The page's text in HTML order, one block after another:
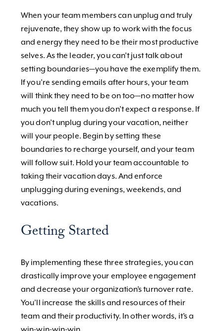
When your team members can unplug and truly
rejuvenate, they show up to work with the focus
and energy they need to be their most productive
selves. As the leader, you can’t just talk about
setting boundaries—you have the exemplify them.
If you’re sending emails after hours, your team
will think they need to be on too—no matter how
much you tell them you don’t expect a response. If
you don’t unplug during your vacation, neither
will your people. Begin by setting these
boundaries to recharge yourself, and your team
will follow suit. Hold your team accountable to
taking their vacation days. And enforce
unplugging during evenings, weekends, and
vacations.
Getting Started
By implementing these three strategies, you can
drastically improve your employee engagement
and decrease your organization’s turnover rate.
You’ll increase the skills and resources of their
team and their productivity. In other words, it’s a